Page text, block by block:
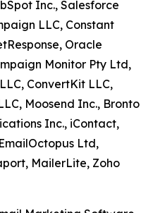
Inc., Salesforce
LLC, Constant
Oracle
Monitor Pty Ltd,
ConvertKit LLC,
Moosend Inc., Bronto
Inc., iContact,
Ltd,
MailerLite, Zoho